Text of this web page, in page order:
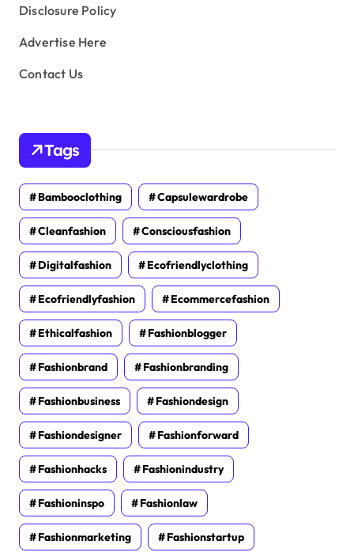
Disclosure Policy
Advertise Here
Contact Us
Tags
Bambooclothing Capsulewardrobe
Cleanfashion Consciousfashion
Digitalfashion Ecofriendlyclothing
Ecofriendlyfashion Ecommercefashion
Ethicalfashion Fashionblogger
Fashionbrand Fashionbranding
Fashionbusiness Fashiondesign
Fashiondesigner Fashionforward
Fashionhacks Fashionindustry
Fashioninspo Fashionlaw
Fashionmarketing Fashionstartup